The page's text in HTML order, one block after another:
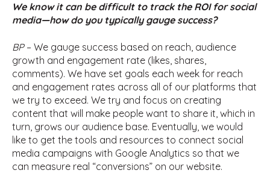
We know it can be difficult to track the ROI for social
media—how do you typically gauge success?
BP – We gauge success based on reach, audience
growth and engagement rate (likes, shares,
comments). We have set goals each week for reach
and engagement rates across all of our platforms that
we try to exceed. We try and focus on creating
content that will make people want to share it, which in
turn, grows our audience base. Eventually, we would
like to get the tools and resources to connect social
media campaigns with Google Analytics so that we
can measure real “conversions” on our website.